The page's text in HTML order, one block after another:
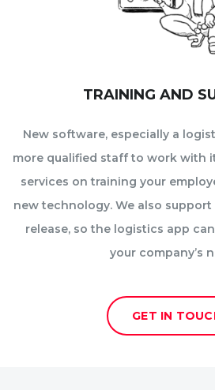
TRAINING AND
New software, especially a
more qualified staff to work with
services on training your
new technology. We also
release, so the logistics app
your company’s
GET IN